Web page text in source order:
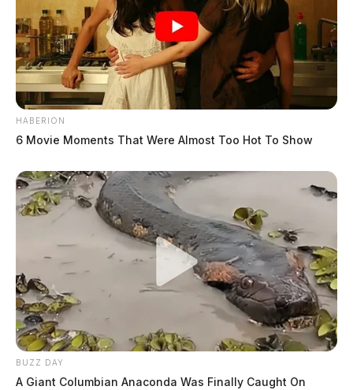
HABERION
6 Movie Moments That Were Almost Too Hot To Show
BUZZ DAY
A Giant Columbian Anaconda Was Finally Caught On